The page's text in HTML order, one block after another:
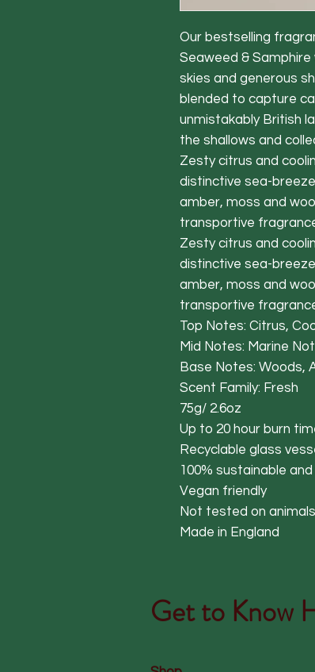
Our bestselling
Seaweed &
skies and generous
blended to capture
unmistakably British
the shallows and
Zesty citrus and
distinctive sea-
amber, moss and
transportive
Zesty citrus and
distinctive sea-
amber, moss and
transportive
Top Notes: Citrus,
Mid Notes: Marine
Base Notes: Woods,
Scent Family: Fresh
75g/ 2.6oz
Up to 20 hour burn
Recyclable glass
100% sustainable
Vegan friendly
Not tested on animals
Made in England
Get to Know